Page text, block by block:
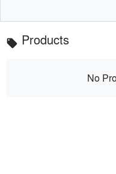
local_offer Products
No